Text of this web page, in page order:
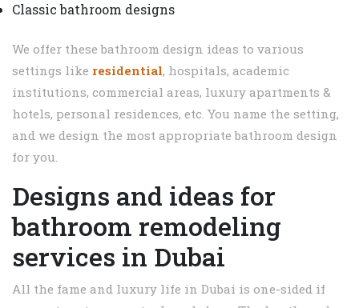
Classic bathroom designs
We offer these bathroom design ideas to various
settings like residential, hospitals, academic
institutions, commercial areas, luxury apartments &
hotels, personal residences, etc. You name the setting,
and we design the most appropriate bathroom design
for you.
Designs and ideas for
bathroom remodeling
services in Dubai
All the fame and luxury life in Dubai is one-sided if